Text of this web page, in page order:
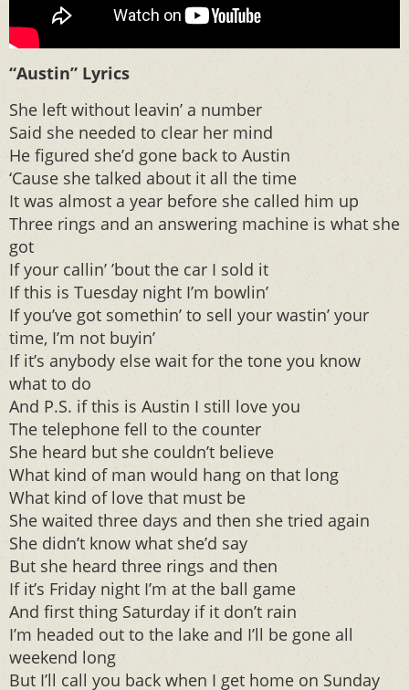
“Austin” Lyrics
She left without leavin’ a number
Said she needed to clear her mind
He figured she’d gone back to Austin
‘Cause she talked about it all the time
It was almost a year before she called him up
Three rings and an answering machine is what she
got
If your callin’ ’bout the car I sold it
If this is Tuesday night I’m bowlin’
If you’ve got somethin’ to sell your wastin’ your
time, I’m not buyin’
If it’s anybody else wait for the tone you know
what to do
And P.S. if this is Austin I still love you
The telephone fell to the counter
She heard but she couldn’t believe
What kind of man would hang on that long
What kind of love that must be
She waited three days and then she tried again
She didn’t know what she’d say
But she heard three rings and then
If it’s Friday night I’m at the ball game
And first thing Saturday if it don’t rain
I’m headed out to the lake and I’ll be gone all
weekend long
But I’ll call you back when I get home on Sunday